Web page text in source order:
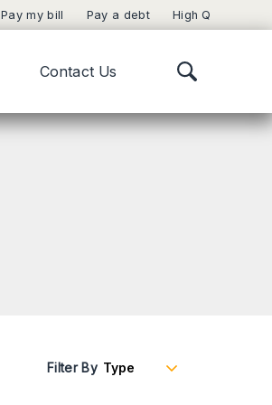
Pay my bill Pay a debt High Q
Contact Us
Filter By